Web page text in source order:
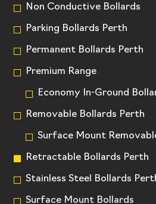
Non Conductive Bollards
Parking Bollards Perth
Permanent Bollards Perth
Premium Range
Economy In-Ground
Removable Bollards Perth
Surface Mount
Retractable Bollards Perth
Stainless Steel Bollards
Surface Mount Bollards